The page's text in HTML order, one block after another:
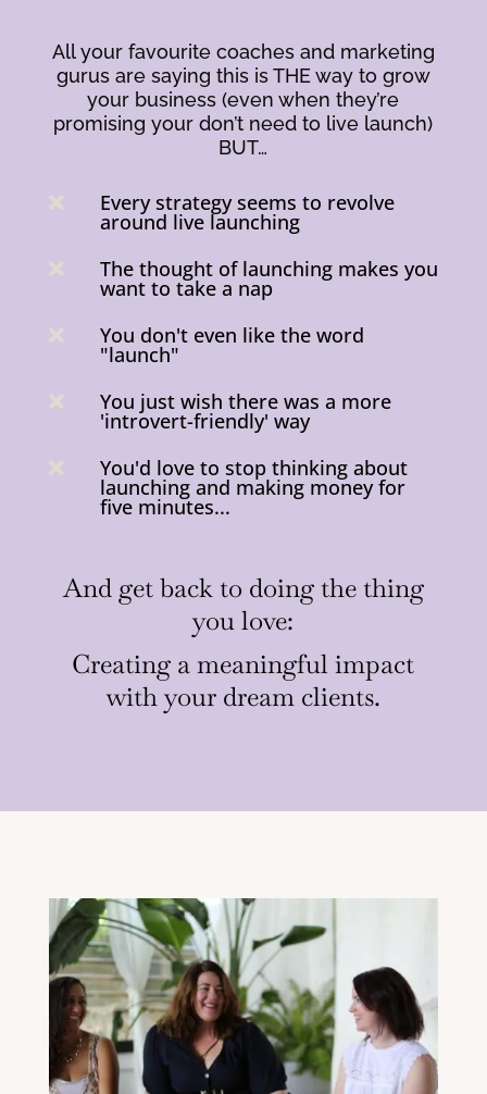
All your favourite coaches and marketing
gurus are saying this is THE way to grow
your business (even when they’re
promising your don’t need to live launch)
BUT…
Every strategy seems to revolve
around live launching
The thought of launching makes you
want to take a nap
You don't even like the word
"launch"
You just wish there was a more
'introvert-friendly' way
You'd love to stop thinking about
launching and making money for
five minutes...
And get back to doing the thing
you love:
Creating a meaningful impact
with your dream clients.